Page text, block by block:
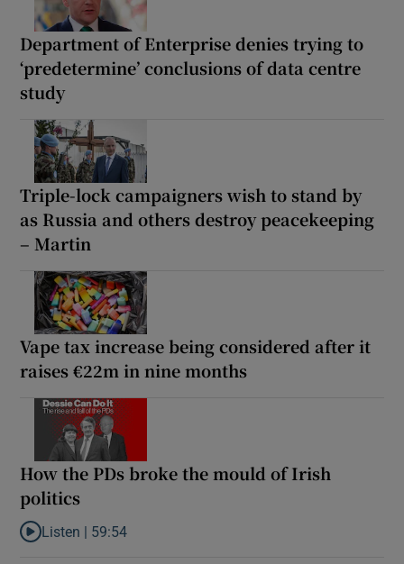
Department of Enterprise denies trying to
‘predetermine’ conclusions of data centre
study
Triple-lock campaigners wish to stand by
as Russia and others destroy peacekeeping
– Martin
Vape tax increase being considered after it
raises €22m in nine months
How the PDs broke the mould of Irish
politics
Listen to How the PDs broke the mould of Irish politics
Listen | 59:54